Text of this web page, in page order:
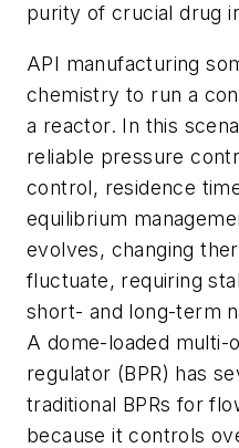
purity of crucial drug
API manufacturing
chemistry to run a
a reactor. In this
reliable pressure
control, residence
equilibrium
evolves, changing
fluctuate, requiring
short- and long-term
A dome-loaded multi-
regulator (BPR) has
traditional BPRs for
because it controls